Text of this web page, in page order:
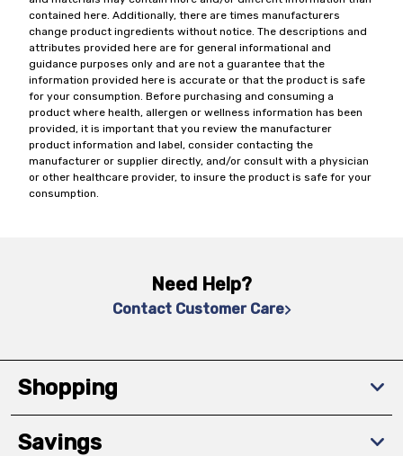
contained here. Additionally, there are times manufacturers
change product ingredients without notice. The descriptions and
attributes provided here are for general informational and
guidance purposes only and are not a guarantee that the
information provided here is accurate or that the product is safe
for your consumption. Before purchasing and consuming a
product where health, allergen or wellness information has been
provided, it is important that you review the manufacturer
product information and label, consider contacting the
manufacturer or supplier directly, and/or consult with a physician
or other healthcare provider, to insure the product is safe for your
consumption.
Need Help?
Contact Customer Care
Shopping
Savings